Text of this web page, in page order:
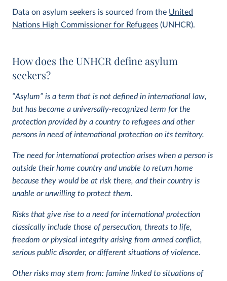
Data on asylum seekers is sourced from the United
Nations High Commissioner for Refugees (UNHCR).
How does the UNHCR define asylum
seekers?
“Asylum” is a term that is not defined in international law,
but has become a universally-recognized term for the
protection provided by a country to refugees and other
persons in need of international protection on its territory.
The need for international protection arises when a person is
outside their home country and unable to return home
because they would be at risk there, and their country is
unable or unwilling to protect them.
Risks that give rise to a need for international protection
classically include those of persecution, threats to life,
freedom or physical integrity arising from armed conflict,
serious public disorder, or different situations of violence.
Other risks may stem from: famine linked to situations of